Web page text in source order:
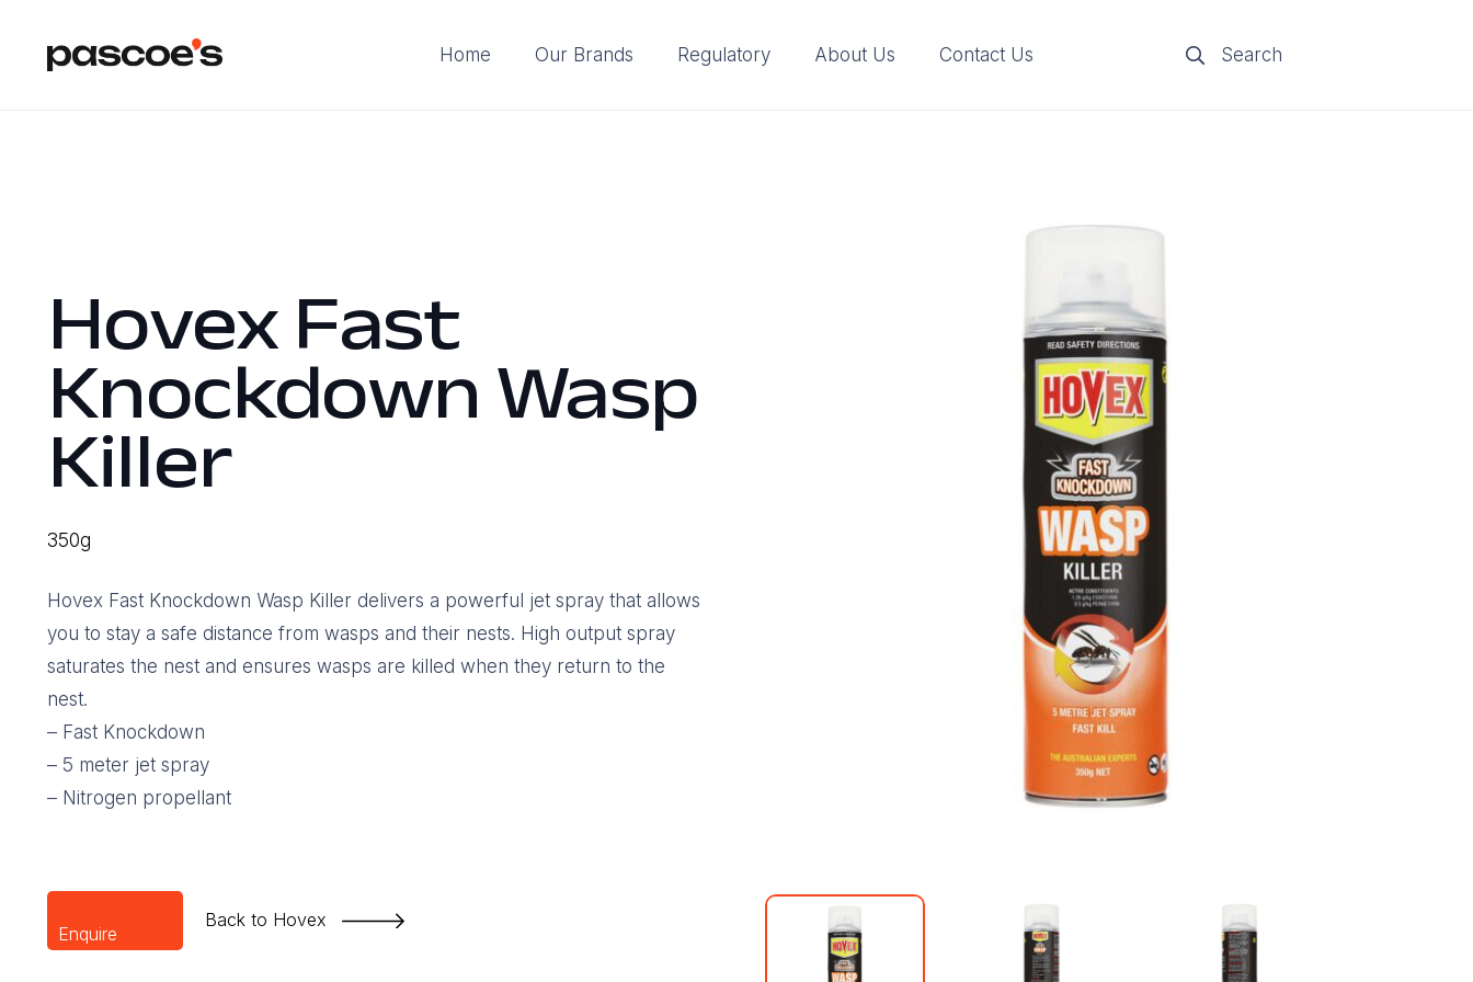
Home Our Brands Regulatory About Us Contact Us
Hovex Fast
Knockdown Wasp
Killer
350g
Hovex Fast Knockdown Wasp Killer delivers a powerful jet spray that allows
you to stay a safe distance from wasps and their nests. High output spray
saturates the nest and ensures wasps are killed when they return to the
nest.
– Fast Knockdown
– 5 meter jet spray
– Nitrogen propellant
Enquire
Back to Hovex